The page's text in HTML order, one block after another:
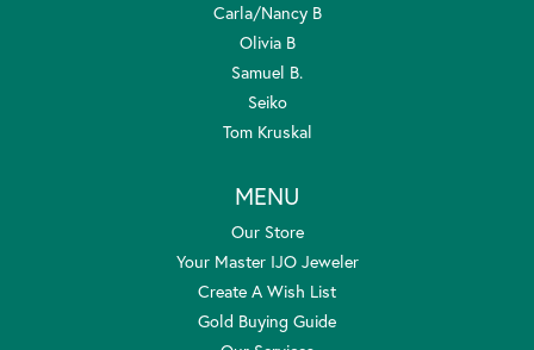
Carla/Nancy B
Olivia B
Samuel B.
Seiko
Tom Kruskal
MENU
Our Store
Your Master IJO Jeweler
Create A Wish List
Gold Buying Guide